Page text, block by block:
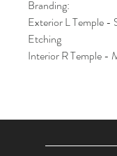
Branding:
Exterior L Temple -
Etching
Interior R Temple -